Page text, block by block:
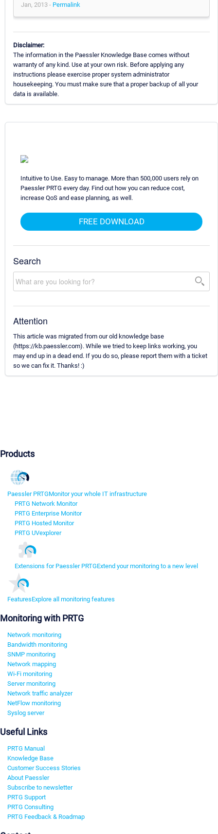
Jan, 2013 - Permalink
Disclaimer:
The information in the Paessler Knowledge Base comes without
warranty of any kind. Use at your own risk. Before applying any
instructions please exercise proper system administrator
housekeeping. You must make sure that a proper backup of all your
data is available.
Intuitive to Use. Easy to manage. More than 500,000 users rely on
Paessler PRTG every day. Find out how you can reduce cost,
increase QoS and ease planning, as well.
FREE DOWNLOAD
Search
Attention
This article was migrated from our old knowledge base
(https://kb.paessler.com). While we tried to keep links working, you
may end up in a dead end. If you do so, please report them with a ticket
so we can fix it. Thanks! :)
Products
Paessler PRTGMonitor your whole IT infrastructure
PRTG Network Monitor
PRTG Enterprise Monitor
PRTG Hosted Monitor
PRTG UVexplorer
Extensions for Paessler PRTGExtend your monitoring to a new level
FeaturesExplore all monitoring features
Monitoring with PRTG
Network monitoring
Bandwidth monitoring
SNMP monitoring
Network mapping
Wi-Fi monitoring
Server monitoring
Network traffic analyzer
NetFlow monitoring
Syslog server
Useful Links
PRTG Manual
Knowledge Base
Customer Success Stories
About Paessler
Subscribe to newsletter
PRTG Support
PRTG Consulting
PRTG Feedback & Roadmap